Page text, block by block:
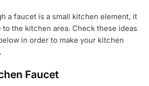
a faucet is a small kitchen element, it
to the kitchen area. Check these ideas
in order to make your kitchen
Faucet